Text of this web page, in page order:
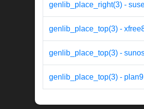
genlib_place_right(3) -
genlib_place_top(3) -
genlib_place_top(3) -
genlib_place_top(3) - plan9